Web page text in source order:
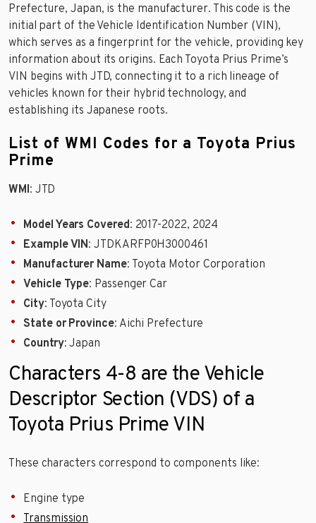
Prefecture, Japan, is the manufacturer. This code is the
initial part of the Vehicle Identification Number (VIN),
which serves as a fingerprint for the vehicle, providing key
information about its origins. Each Toyota Prius Prime’s
VIN begins with JTD, connecting it to a rich lineage of
vehicles known for their hybrid technology, and
establishing its Japanese roots.
List of WMI Codes for a Toyota Prius
Prime
WMI: JTD
Model Years Covered: 2017-2022, 2024
Example VIN: JTDKARFP0H3000461
Manufacturer Name: Toyota Motor Corporation
Vehicle Type: Passenger Car
City: Toyota City
State or Province: Aichi Prefecture
Country: Japan
Characters 4-8 are the Vehicle
Descriptor Section (VDS) of a
Toyota Prius Prime VIN
These characters correspond to components like:
Engine type
Transmission